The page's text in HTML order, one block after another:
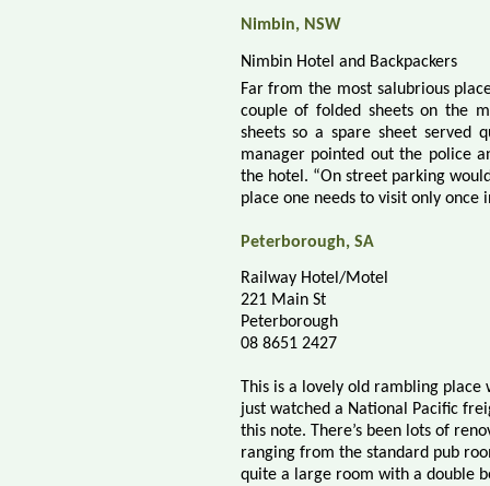
Nimbin, NSW
Nimbin Hotel and Backpackers
Far from the most salubrious
couple of folded sheets on the
sheets so a spare sheet served
manager pointed out the police
the hotel. “On street parking
place one needs to visit only
Peterborough, SA
Railway Hotel/Motel
221 Main St
Peterborough
08 8651 2427
This is a lovely old rambling
just watched a National Pacific
this note. There’s been lots of
ranging from the standard pub
quite a large room with a double